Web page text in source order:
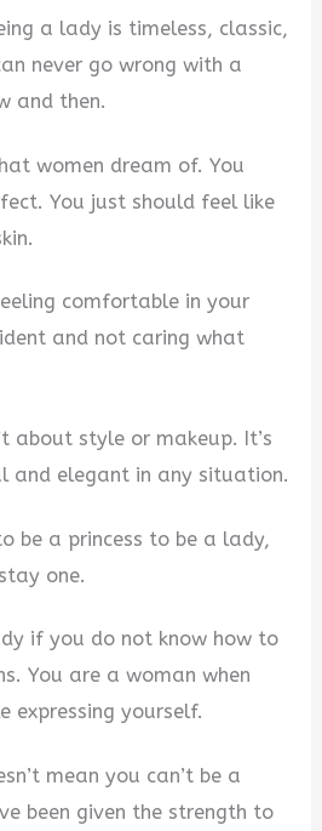
a lady is timeless, classic,
never go wrong with a
and then.
women dream of. You
You just should feel like
comfortable in your
and not caring what
about style or makeup. It’s
and elegant in any situation.
be a princess to be a lady,
one.
if you do not know how to
You are a woman when
expressing yourself.
mean you can’t be a
been given the strength to